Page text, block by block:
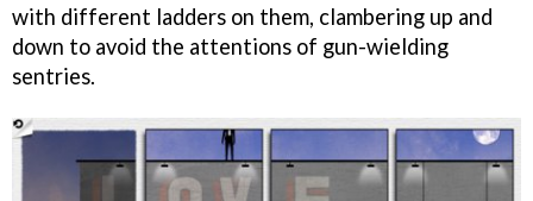
with different ladders on them, clambering up and
down to avoid the attentions of gun-wielding
sentries.